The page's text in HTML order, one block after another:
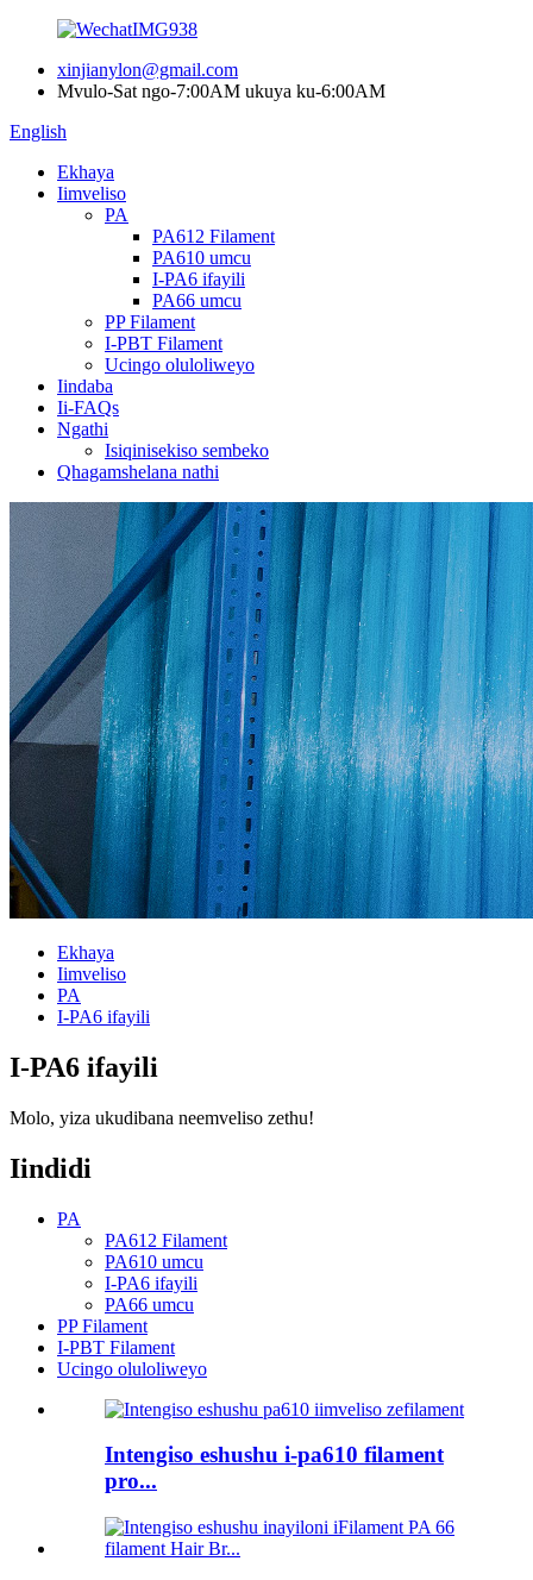
xinjianylon@gmail.com
Mvulo-Sat ngo-7:00AM ukuya ku-6:00AM
English
Ekhaya
Iimveliso
PA
PA612 Filament
PA610 umcu
I-PA6 ifayili
PA66 umcu
PP Filament
I-PBT Filament
Ucingo oluloliweyo
Iindaba
Ii-FAQs
Ngathi
Isiqinisekiso sembeko
Qhagamshelana nathi
Ekhaya
Iimveliso
PA
I-PA6 ifayili
I-PA6 ifayili
Molo, yiza ukudibana neemveliso zethu!
Iindidi
PA
PA612 Filament
PA610 umcu
I-PA6 ifayili
PA66 umcu
PP Filament
I-PBT Filament
Ucingo oluloliweyo
Intengiso eshushu i-pa610 filament
pro...